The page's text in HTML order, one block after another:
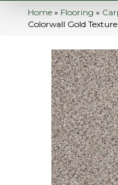
Home » Flooring »
Colorwall Gold